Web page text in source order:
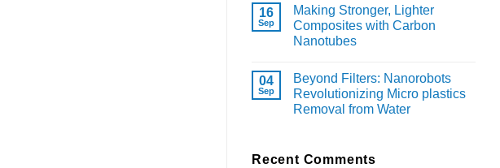
16
Sep
Making Stronger, Lighter
Composites with Carbon
Nanotubes
04
Sep
Beyond Filters: Nanorobots
Revolutionizing Micro plastics
Removal from Water
Recent Comments